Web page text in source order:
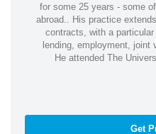
for some 25 years - some
abroad.. His practice
contracts, with a
lending, employment, joint
He attended The
Get